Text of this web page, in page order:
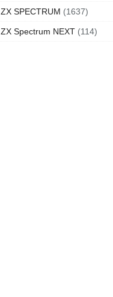
ZX SPECTRUM (1637)
ZX Spectrum NEXT (114)